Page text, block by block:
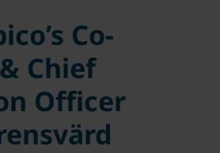
Co-
Chief
Officer